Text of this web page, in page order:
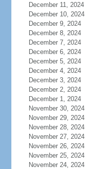
December 11, 2024
December 10, 2024
December 9, 2024
December 8, 2024
December 7, 2024
December 6, 2024
December 5, 2024
December 4, 2024
December 3, 2024
December 2, 2024
December 1, 2024
November 30, 2024
November 29, 2024
November 28, 2024
November 27, 2024
November 26, 2024
November 25, 2024
November 24, 2024